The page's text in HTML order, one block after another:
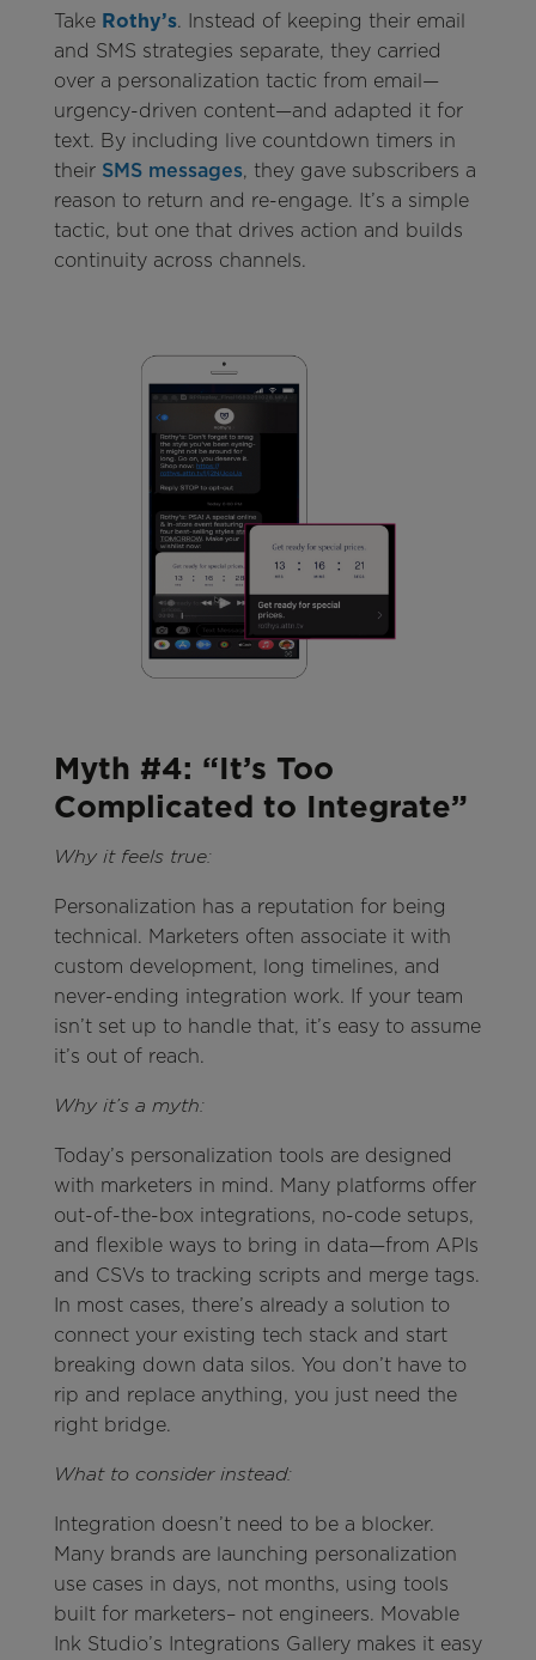
Take Rothy’s. Instead of keeping their email
and SMS strategies separate, they carried
over a personalization tactic from email—
urgency-driven content—and adapted it for
text. By including live countdown timers in
their SMS messages, they gave subscribers a
reason to return and re-engage. It’s a simple
tactic, but one that drives action and builds
continuity across channels.
Myth #4: “It’s Too
Complicated to Integrate”
Why it feels true:
Personalization has a reputation for being
technical. Marketers often associate it with
custom development, long timelines, and
never-ending integration work. If your team
isn’t set up to handle that, it’s easy to assume
it’s out of reach.
Why it’s a myth:
Today’s personalization tools are designed
with marketers in mind. Many platforms offer
out-of-the-box integrations, no-code setups,
and flexible ways to bring in data—from APIs
and CSVs to tracking scripts and merge tags.
In most cases, there’s already a solution to
connect your existing tech stack and start
breaking down data silos. You don’t have to
rip and replace anything, you just need the
right bridge.
What to consider instead:
Integration doesn’t need to be a blocker.
Many brands are launching personalization
use cases in days, not months, using tools
built for marketers– not engineers. Movable
Ink Studio’s Integrations Gallery makes it easy